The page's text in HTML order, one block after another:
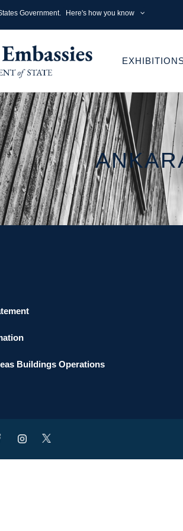
Government. Here's how you know
Buildings Operations